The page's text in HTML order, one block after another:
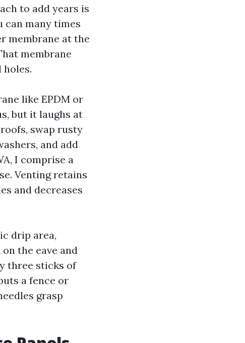
to add years is
can many times
membrane at the
membrane
holes.
like EPDM or
but it laughs at
swap rusty
and add
I comprise a
Venting retains
and decreases
drip area,
the eave and
three sticks of
a fence or
grasp